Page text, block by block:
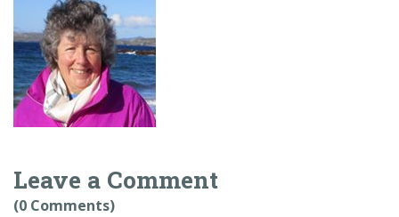
Leave a Comment
(0 Comments)